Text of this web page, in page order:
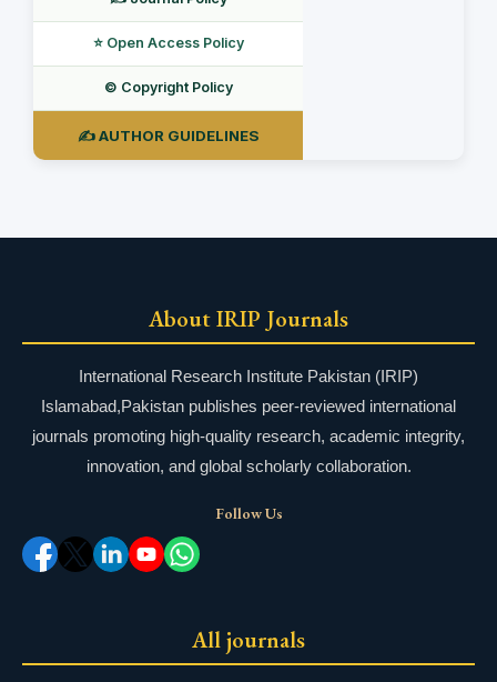
⭐ Open Access Policy
©️ Copyright Policy
✍️ AUTHOR GUIDELINES
About IRIP Journals
International Research Institute Pakistan (IRIP)
Islamabad,Pakistan publishes peer-reviewed international
journals promoting high-quality research, academic integrity,
innovation, and global scholarly collaboration.
Follow Us
All journals